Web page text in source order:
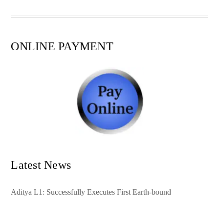
ONLINE PAYMENT
Latest News
Aditya L1: Successfully Executes First Earth-bound